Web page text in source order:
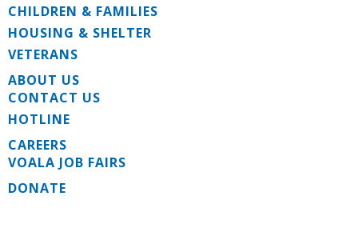
CHILDREN & FAMILIES
HOUSING & SHELTER
VETERANS
ABOUT US
CONTACT US
HOTLINE
CAREERS
VOALA JOB FAIRS
DONATE